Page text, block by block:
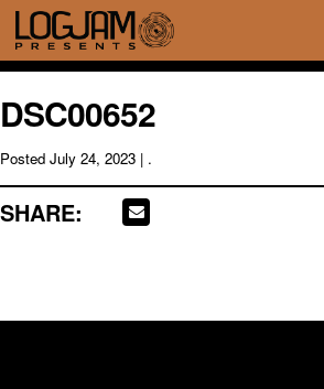
DSC00652
Posted July 24, 2023 | .
SHARE: